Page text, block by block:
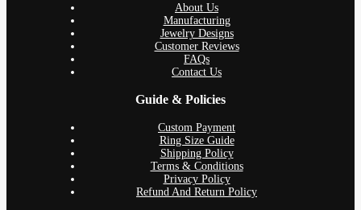
About Us
Manufacturing
Jewelry Designs
Customer Reviews
FAQs
Contact Us
Guide & Policies
Custom Payment
Ring Size Guide
Shipping Policy
Terms & Conditions
Privacy Policy
Refund And Return Policy